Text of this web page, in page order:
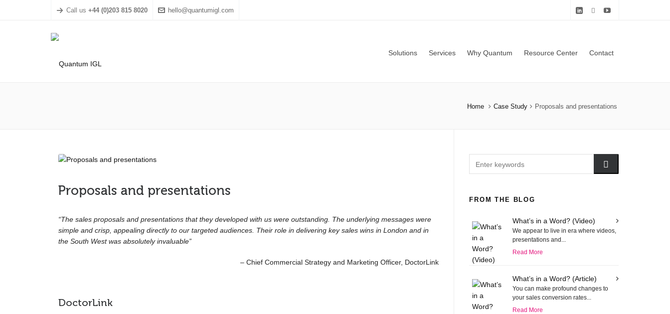
Call us +44 (0)203 815 8020 hello@quantumigl.com
Solutions Services Why Quantum Resource Center Contact
Home Case Study Proposals and presentations
Proposals and presentations
“The sales proposals and presentations that they developed with us were outstanding. The underlying messages were
simple and crisp, appealing directly to our targeted audiences. Their role in delivering key sales wins in London and in
the South West was absolutely invaluable”
– Chief Commercial Strategy and Marketing Officer, DoctorLink
DoctorLink
FROM THE BLOG
What’s in a Word? (Video)
We appear to live in era where videos,
presentations and...
Read More
What’s in a Word? (Article)
You can make profound changes to
your sales conversion rates...
Read More